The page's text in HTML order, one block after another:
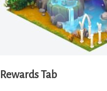
Rewards Tab